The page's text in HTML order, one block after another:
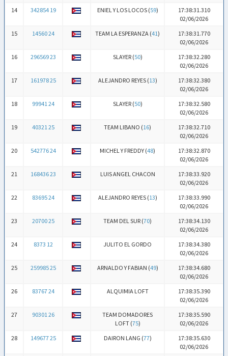
14
342854 19 ENIEL Y LOS LOCOS (59)
17:38:31.310
02/06/2026
15
14560 24 TEAM LA ESPERANZA (41)
17:38:31.770
02/06/2026
16
296569 23 SLAYER (50)
17:38:32.280
02/06/2026
17
161978 25 ALEJANDRO REYES (13)
17:38:32.380
02/06/2026
18
99941 24 SLAYER (50)
17:38:32.580
02/06/2026
19
40321 25 TEAM LIBANO (16)
17:38:32.710
02/06/2026
20
542776 24 MICHEL Y FREDDY (48)
17:38:32.870
02/06/2026
21
168436 23 LUIS ANGEL CHACON
17:38:33.920
02/06/2026
22
83695 24 ALEJANDRO REYES (13)
17:38:33.990
02/06/2026
23
20700 25 TEAM DEL SUR (70)
17:38:34.130
02/06/2026
24
8373 12 JULITO EL GORDO
17:38:34.380
02/06/2026
25
259985 25 ARNALDO Y FABIAN (49)
17:38:34.680
02/06/2026
26
83767 24 ALQUIMIA LOFT
17:38:35.390
02/06/2026
27
90301 26
TEAM DOMADORES
LOFT (75)
17:38:35.590
02/06/2026
28
149677 25 DAIRON LANG (77)
17:38:35.630
02/06/2026